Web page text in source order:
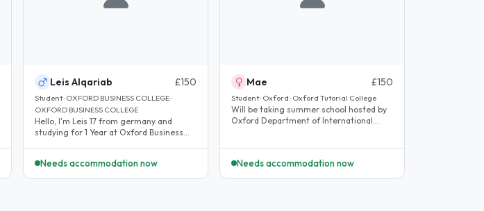
Leis Alqariab £150
Student · OXFORD BUSINESS COLLEGE ·
OXFORD BUSINESS COLLEGE
Hello, I'm Leis 17 from germany and
studying for 1 Year at Oxford Business
Needs accommodation now
Mae £150
Student · Oxford · Oxford Tutorial College
Will be taking summer school hosted by
Oxford Department of International
Needs accommodation now